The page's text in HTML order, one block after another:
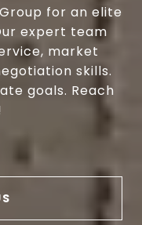
for an elite
expert team
market
skills.
goals. Reach